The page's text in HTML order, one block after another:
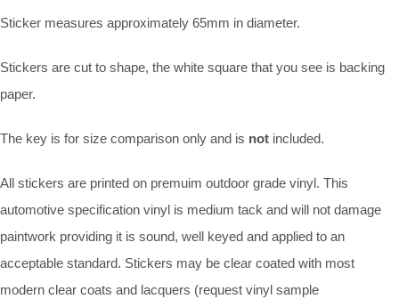
Sticker measures approximately 65mm in diameter.
Stickers are cut to shape, the white square that you see is backing
paper.
The key is for size comparison only and is not included.
All stickers are printed on premuim outdoor grade vinyl. This
automotive specification vinyl is medium tack and will not damage
paintwork providing it is sound, well keyed and applied to an
acceptable standard. Stickers may be clear coated with most
modern clear coats and lacquers (request vinyl sample